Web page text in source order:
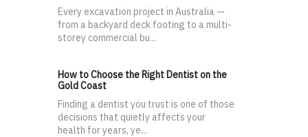
Every excavation project in Australia —
from a backyard deck footing to a multi-
storey commercial bu...
How to Choose the Right Dentist on the
Gold Coast
Finding a dentist you trust is one of those
decisions that quietly affects your
health for years, ye...